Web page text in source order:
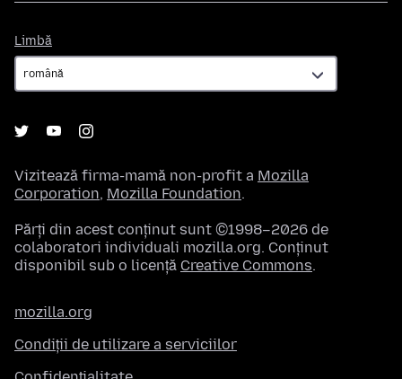
Limbă
Vizitează firma-mamă non-profit a Mozilla
Corporation, Mozilla Foundation.
Părți din acest conținut sunt ©1998–2026 de
colaboratori individuali mozilla.org. Conținut
disponibil sub o licență Creative Commons.
mozilla.org
Condiții de utilizare a serviciilor